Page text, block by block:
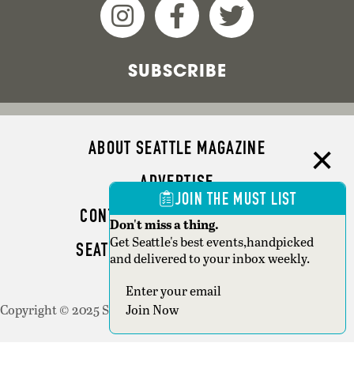
SUBSCRIBE
ABOUT SEATTLE MAGAZINE
ADVERTISE
CONTACT SEATTLE MAGAZINE
SEATTLE BUSINESS MAGAZINE
WRITER GUIDELINES
Copyright © 2025 Seattle Magazine. All rights reserved.
JOIN THE MUST LIST
Don't miss a thing.
Get Seattle's best events,handpicked
and delivered to your inbox weekly.
Join Now